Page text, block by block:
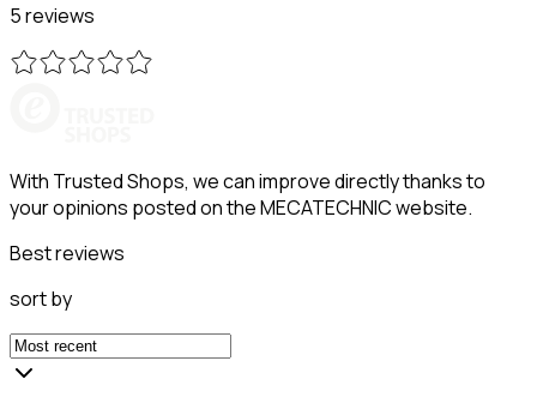
5 reviews
With Trusted Shops, we can improve directly thanks to
your opinions posted on the MECATECHNIC website.
Best reviews
sort by